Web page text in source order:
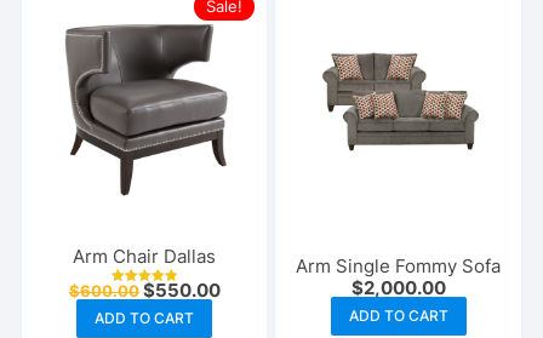
Sale!
Arm Chair Dallas
Rated
out of 5
$600.00Original
price
was:
$550.00Current
ADD TO CART
Arm Single Fommy Sofa
$2,000.00
ADD TO CART